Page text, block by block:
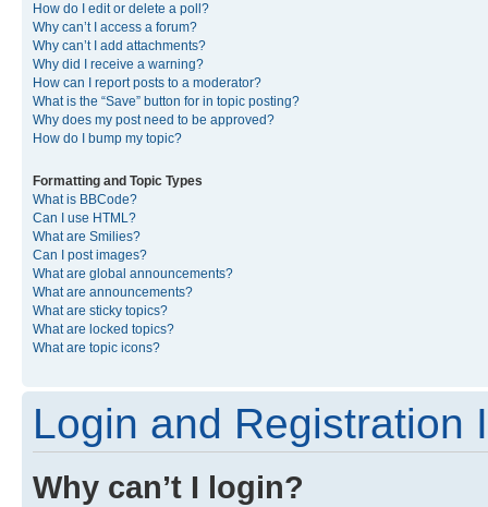
How do I edit or delete a poll?
Why can’t I access a forum?
Why can’t I add attachments?
Why did I receive a warning?
How can I report posts to a moderator?
What is the “Save” button for in topic posting?
Why does my post need to be approved?
How do I bump my topic?
Formatting and Topic Types
What is BBCode?
Can I use HTML?
What are Smilies?
Can I post images?
What are global announcements?
What are announcements?
What are sticky topics?
What are locked topics?
What are topic icons?
Login and Registration
Why can’t I login?